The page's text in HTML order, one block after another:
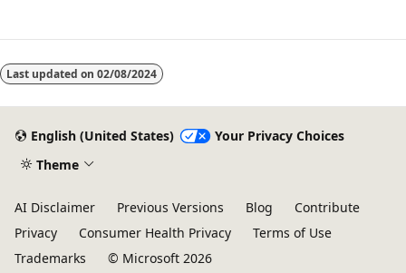
Last updated on 02/08/2024
English (United States)
Your Privacy Choices
Theme
AI Disclaimer Previous Versions Blog
Contribute
Privacy
Consumer Health Privacy
Terms of Use
Trademarks
© Microsoft 2026